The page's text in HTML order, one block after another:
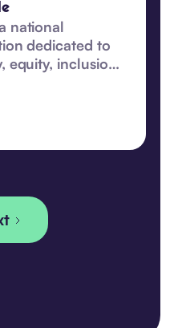
national
dedicated to
equity, inclusion
transition.
serving as
Officer,
and CEO of
step into the
and Board